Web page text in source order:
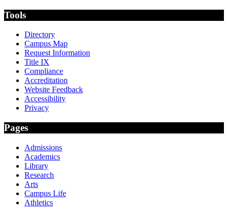
Tools
Directory
Campus Map
Request Information
Title IX
Compliance
Accreditation
Website Feedback
Accessibility
Privacy
Pages
Admissions
Academics
Library
Research
Arts
Campus Life
Athletics